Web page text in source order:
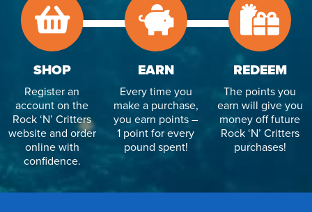
SHOP
Register an
account on the
Rock ‘N’ Critters
website and order
online with
confidence.
EARN
Every time you
make a purchase,
you earn points –
1 point for every
pound spent!
REDEEM
The points you
earn will give you
money off future
Rock ‘N’ Critters
purchases!